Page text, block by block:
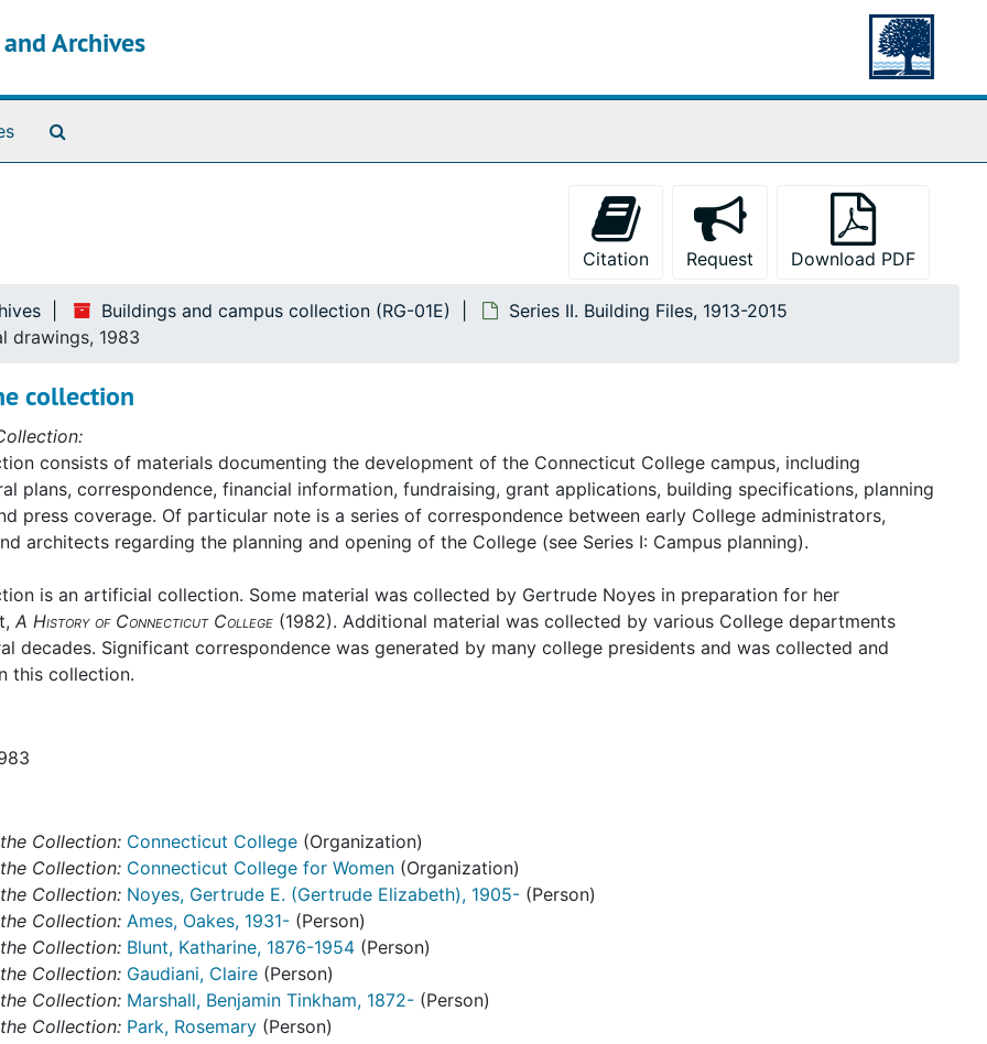
Archives
Citation Request Download PDF
Buildings and campus collection (RG-01E)
Series II. Building Files, 1913-2015
drawings, 1983
collection
consists of materials documenting the development of the Connecticut Collegecampus, including
plans, correspondence, financial information, fundraising, grant applications, building specifications, planning
press coverage. Of particular note is a series of correspondence between early College administrators,
architects regarding the planning and opening of the College (see Series I: Campus planning).
is an artificial collection. Some material was collected by Gertrude Noyesin preparation for her
A History of Connecticut College(1982). Additional material was collected by various College departments
decades. Significant correspondence was generated by many college presidents and was collected and
this collection.
Collection: Connecticut College(Organization)
Collection: Connecticut College for Women(Organization)
Collection: Noyes, Gertrude E. (Gertrude Elizabeth), 1905-(Person)
Collection: Ames, Oakes, 1931-(Person)
Collection: Blunt, Katharine, 1876-1954(Person)
Collection: Gaudiani, Claire(Person)
Collection: Marshall, Benjamin Tinkham, 1872-(Person)
Collection: Park, Rosemary(Person)